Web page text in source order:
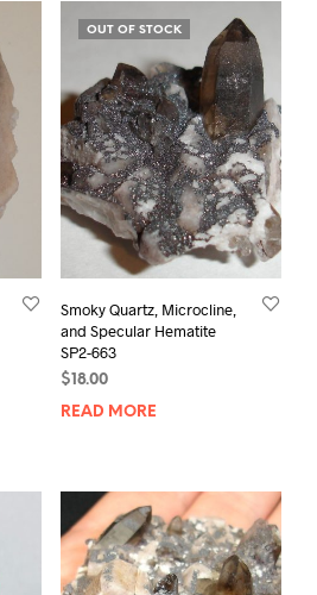
OUT OF STOCK
Smoky Quartz, Microcline,
and Specular Hematite
SP2-663
$18.00
READ MORE